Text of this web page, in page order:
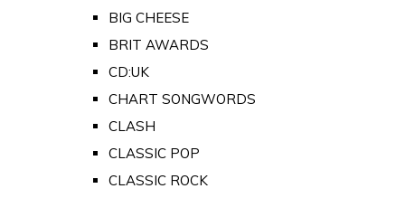
BIG CHEESE
BRIT AWARDS
CD:UK
CHART SONGWORDS
CLASH
CLASSIC POP
CLASSIC ROCK